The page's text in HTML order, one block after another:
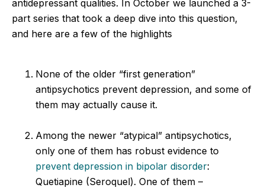
antidepressant qualities. In October we launched a 3-
part series that took a deep dive into this question,
and here are a few of the highlights
None of the older “first generation”
antipsychotics prevent depression, and some of
them may actually cause it.
Among the newer “atypical” antipsychotics,
only one of them has robust evidence to
prevent depression in bipolar disorder:
Quetiapine (Seroquel). One of them –